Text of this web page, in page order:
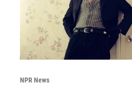
NPR News